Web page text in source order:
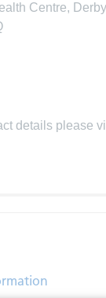
Centre,
details please